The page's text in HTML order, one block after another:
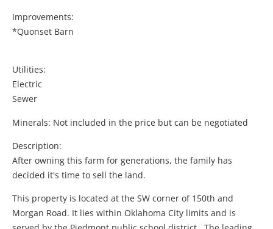
Improvements:
*Quonset Barn
Utilities:
Electric
Sewer
Minerals: Not included in the price but can be negotiated
Description:
After owning this farm for generations, the family has
decided it's time to sell the land.
This property is located at the SW corner of 150th and
Morgan Road. It lies within Oklahoma City limits and is